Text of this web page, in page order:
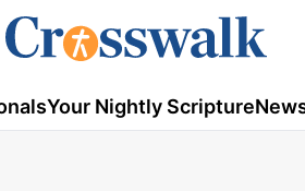
Your Nightly Scripture